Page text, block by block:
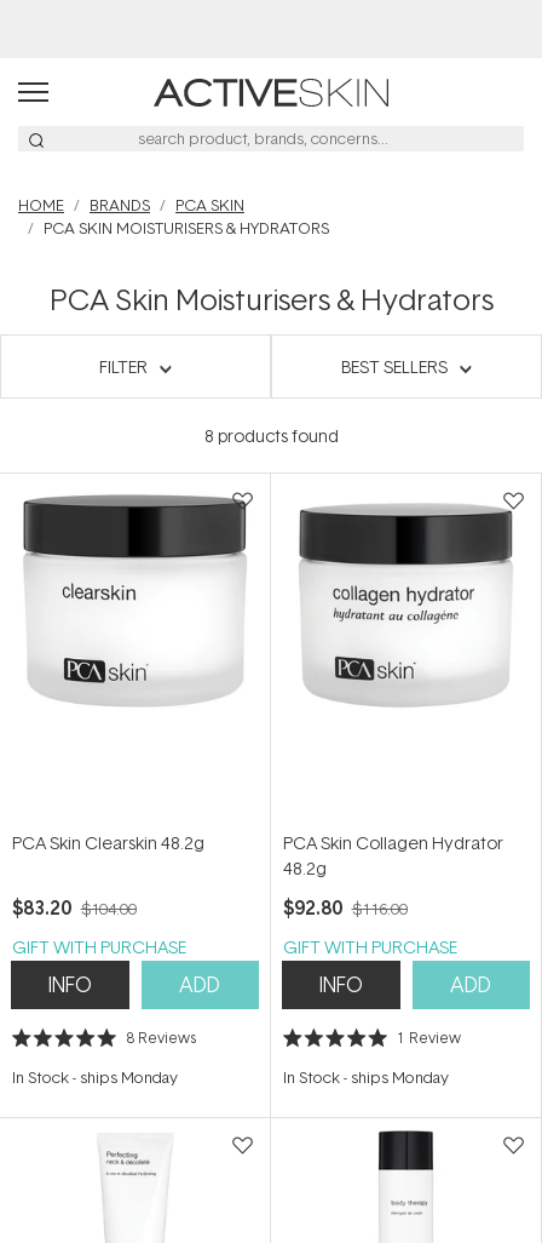
HOME BRANDS
PCA SKIN
PCA SKIN MOISTURISERS & HYDRATORS
PCA Skin Moisturisers & Hydrators
FILTER BEST SELLERS
8 products found
PCA Skin Clearskin 48.2g
$83.20 $104.00
GIFT WITH PURCHASE
INFO ADD
Rated
out
stars
8 Reviews
In Stock- ships Monday
PCA Skin Collagen Hydrator
48.2g
$92.80 $116.00
GIFT WITH PURCHASE
INFO ADD
Rated
out
stars
1 Review
In Stock- ships Monday